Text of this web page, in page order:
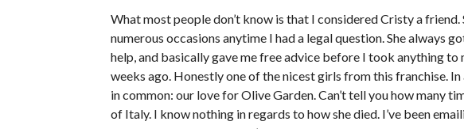
What most people don’t know is that I considered Cristy a friend.
numerous occasions anytime I had a legal question. She always
help, and basically gave me free advice before I took anything to
weeks ago. Honestly one of the nicest girls from this franchise.
in common: our love for Olive Garden. Can’t tell you how many
of Italy. I know nothing in regards to how she died. I’ve been